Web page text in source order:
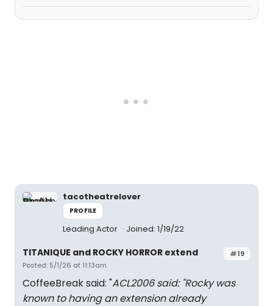
tacotheatrelover
PROFILE
Leading Actor Joined: 1/19/22
#19
TITANIQUE and ROCKY HORROR extend
Posted: 5/1/26 at 11:13am
CoffeeBreak said: "ACL2006 said: "Rocky was
known to having an extension already